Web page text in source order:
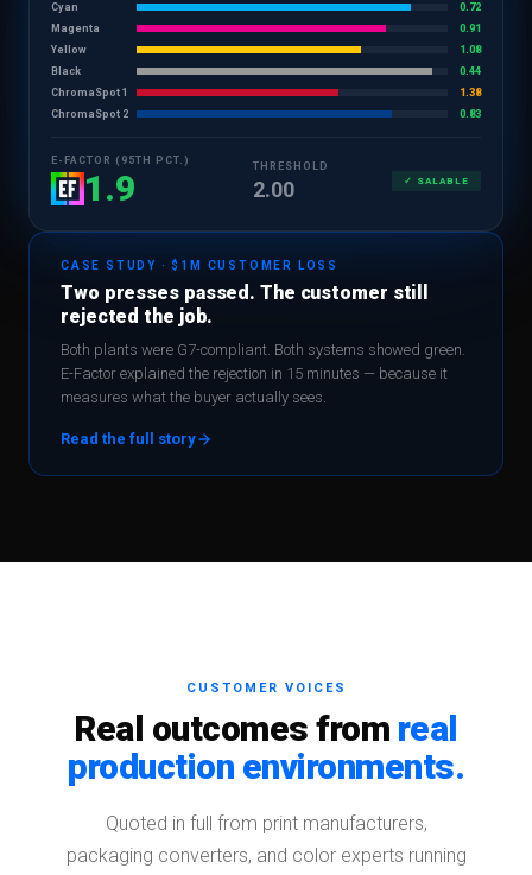
Cyan
0.72
Magenta
0.91
Yellow
1.08
Black
0.44
ChromaSpot 1
1.38
ChromaSpot 2
0.83
E-FACTOR (95TH PCT.)
1.9
THRESHOLD
2.00 ✓ SALABLE
CASE STUDY · $1M CUSTOMER LOSS
Two presses passed. The customer still
rejected the job.
Both plants were G7-compliant. Both systems showed green.
E-Factor explained the rejection in 15 minutes — because it
measures what the buyer actually sees.
Read the full story
CUSTOMER VOICES
Real outcomes from real
production environments.
Quoted in full from print manufacturers,
packaging converters, and color experts running